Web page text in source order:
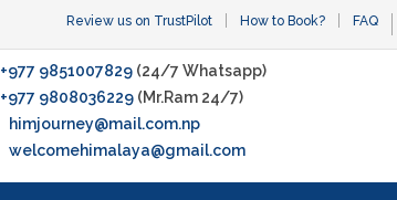
Review us on TrustPilot How to Book? FAQ
+977 9851007829 (24/7 Whatsapp)
+977 9808036229 (Mr.Ram 24/7)
himjourney@mail.com.np
welcomehimalaya@gmail.com